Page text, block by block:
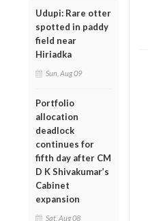
Udupi: Rare otter
spotted in paddy
field near
Hiriadka
Sun, Aug 09
Portfolio
allocation
deadlock
continues for
fifth day after CM
D K Shivakumar’s
Cabinet
expansion
Sat, Aug 08